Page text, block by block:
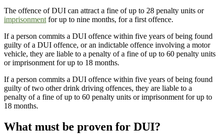
The offence of DUI can attract a fine of up to 28 penalty units or
imprisonment for up to nine months, for a first offence.
If a person commits a DUI offence within five years of being found
guilty of a DUI offence, or an indictable offence involving a motor
vehicle, they are liable to a penalty of a fine of up to 60 penalty units
or imprisonment for up to 18 months.
If a person commits a DUI offence within five years of being found
guilty of two other drink driving offences, they are liable to a
penalty of a fine of up to 60 penalty units or imprisonment for up to
18 months.
What must be proven for DUI?